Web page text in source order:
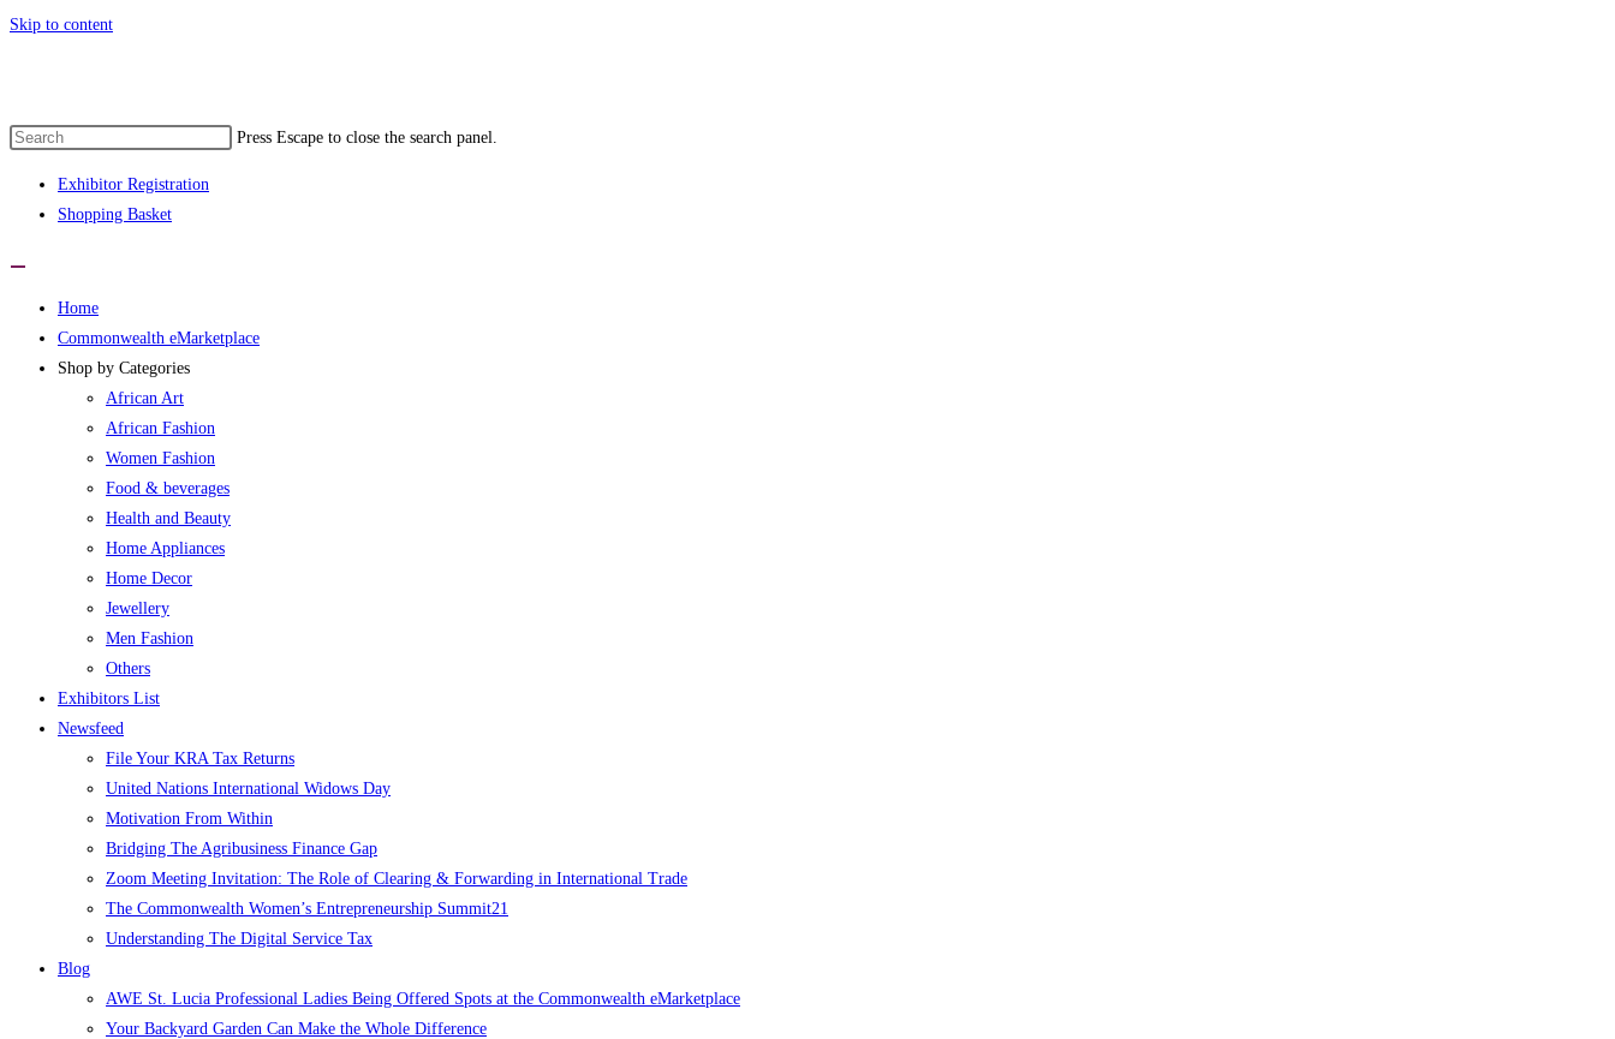
Skip to content
Press Escape to close the search panel.
Exhibitor Registration
Shopping Basket
Home
Commonwealth eMarketplace
Shop by Categories
African Art
African Fashion
Women Fashion
Food & beverages
Health and Beauty
Home Appliances
Home Decor
Jewellery
Men Fashion
Others
Exhibitors List
Newsfeed
File Your KRA Tax Returns
United Nations International Widows Day
Motivation From Within
Bridging The Agribusiness Finance Gap
Zoom Meeting Invitation: The Role of Clearing & Forwarding in International Trade
The Commonwealth Women’s Entrepreneurship Summit21
Understanding The Digital Service Tax
Blog
AWE St. Lucia Professional Ladies Being Offered Spots at the Commonwealth eMarketplace
Your Backyard Garden Can Make the Whole Difference